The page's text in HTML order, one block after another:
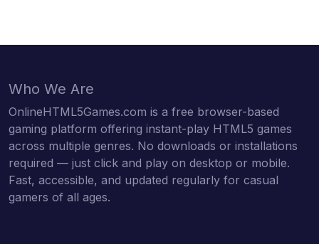
Who We Are
OnlineHTML5Games.com is a free browser-based
gaming platform offering instant-play HTML5 games
across multiple genres. No downloads or installations
required — just click and play on desktop or mobile.
Fast, accessible, and updated regularly for casual
gamers of all ages.